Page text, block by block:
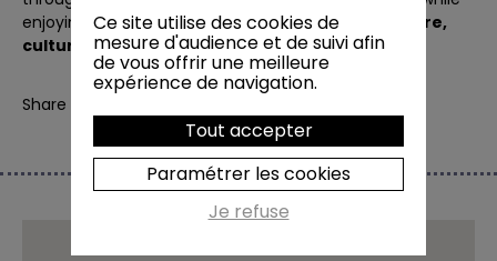
enjoying thisunique experience combining nature,
culture and tasting.
Share
Ce site utilise des cookies de
mesure d'audience et de suivi afin
de vous offrir une meilleure
expérience de navigation.
Tout accepter
Paramétrer les cookies
Je refuse